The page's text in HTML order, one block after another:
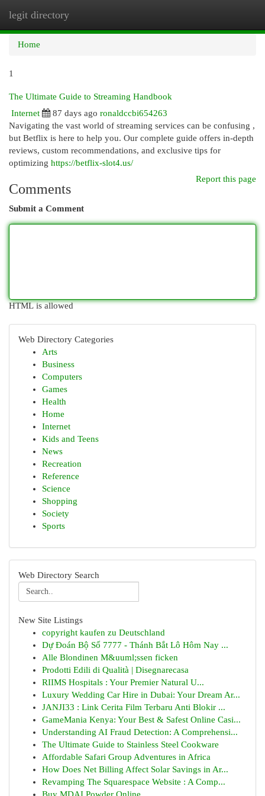
legit directory
Home
1
The Ultimate Guide to Streaming Handbook
Internet
87 days ago ronaldccbi654263
Navigating the vast world of streaming services can be confusing ,
but Betflix is here to help you. Our complete guide offers in-depth
reviews, custom recommendations, and exclusive tips for
optimizing https://betflix-slot4.us/
Report this page
Comments
Submit a Comment
HTML is allowed
Web Directory Categories
Arts
Business
Computers
Games
Health
Home
Internet
Kids and Teens
News
Recreation
Reference
Science
Shopping
Society
Sports
Web Directory Search
New Site Listings
copyright kaufen zu Deutschland
Dự Đoán Bộ Số 7777 - Thánh Bắt Lô Hôm Nay ...
Alle Blondinen M&uuml;ssen ficken
Prodotti Edili di Qualità | Disegnarecasa
RIIMS Hospitals : Your Premier Natural U...
Luxury Wedding Car Hire in Dubai: Your Dream Ar...
JANJI33 : Link Cerita Film Terbaru Anti Blokir ...
GameMania Kenya: Your Best & Safest Online Casi...
Understanding AI Fraud Detection: A Comprehensi...
The Ultimate Guide to Stainless Steel Cookware
Affordable Safari Group Adventures in Africa
How Does Net Billing Affect Solar Savings in Ar...
Revamping The Squarespace Website : A Comp...